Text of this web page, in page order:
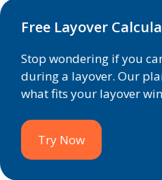
Free Layover
Stop wondering if you
during a layover. Our
what fits your layover
Try Now